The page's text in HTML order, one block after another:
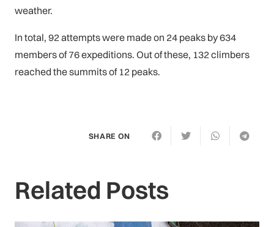
weather.
In total, 92 attempts were made on 24 peaks by 634
members of 76 expeditions. Out of these, 132 climbers
reached the summits of 12 peaks.
SHARE ON
Related Posts